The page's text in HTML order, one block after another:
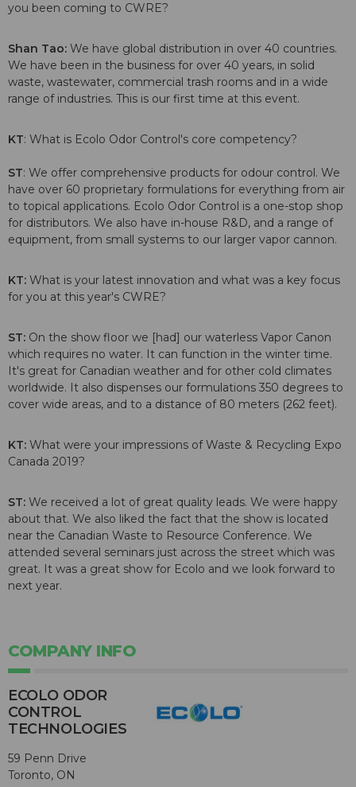
you been coming to CWRE?
Shan Tao: We have global distribution in over 40 countries.
We have been in the business for over 40 years, in solid
waste, wastewater, commercial trash rooms and in a wide
range of industries. This is our first time at this event.
KT: What is Ecolo Odor Control's core competency?
ST: We offer comprehensive products for odour control. We
have over 60 proprietary formulations for everything from air
to topical applications. Ecolo Odor Control is a one-stop shop
for distributors. We also have in-house R&D, and a range of
equipment, from small systems to our larger vapor cannon.
KT: What is your latest innovation and what was a key focus
for you at this year's CWRE?
ST: On the show floor we [had] our waterless Vapor Canon
which requires no water. It can function in the winter time.
It's great for Canadian weather and for other cold climates
worldwide. It also dispenses our formulations 350 degrees to
cover wide areas, and to a distance of 80 meters (262 feet).
KT: What were your impressions of Waste & Recycling Expo
Canada 2019?
ST: We received a lot of great quality leads. We were happy
about that. We also liked the fact that the show is located
near the Canadian Waste to Resource Conference. We
attended several seminars just across the street which was
great. It was a great show for Ecolo and we look forward to
next year.
COMPANY INFO
ECOLO ODOR
CONTROL
TECHNOLOGIES
59 Penn Drive
Toronto, ON